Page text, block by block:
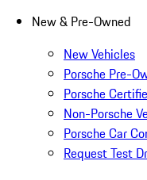
New & Pre-Owned
New Vehicles
Porsche Pre-
Porsche
Non-Porsche
Porsche Car
Request Test